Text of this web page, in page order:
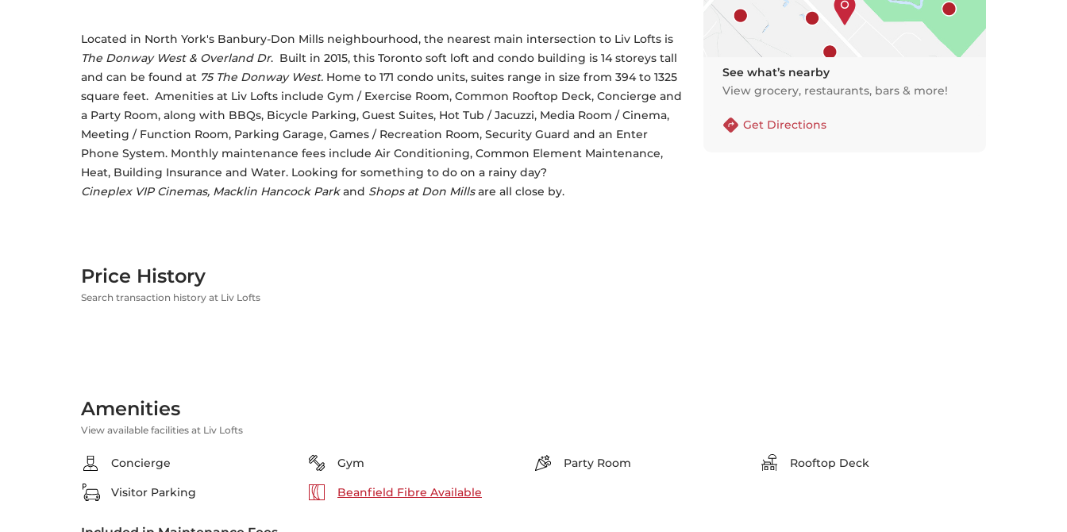
Located in North York's Banbury-Don Mills neighbourhood, the nearest main intersection to Liv Lofts is
The Donway West & Overland Dr.  Built in 2015, this Toronto soft loft and condo building is 14 storeys tall
and can be found at 75 The Donway West. Home to 171 condo units, suites range in size from 394 to 1325
square feet.  Amenities at Liv Lofts include Gym / Exercise Room, Common Rooftop Deck, Concierge and
a Party Room, along with BBQs, Bicycle Parking, Guest Suites, Hot Tub / Jacuzzi, Media Room / Cinema,
Meeting / Function Room, Parking Garage, Games / Recreation Room, Security Guard and an Enter
Phone System. Monthly maintenance fees include Air Conditioning, Common Element Maintenance,
Heat, Building Insurance and Water. Looking for something to do on a rainy day?
Cineplex VIP Cinemas, Macklin Hancock Park and Shops at Don Mills are all close by.
See what’s nearby
View grocery, restaurants, bars & more!
Get Directions
Price History
Search transaction history at Liv Lofts
Amenities
View available facilities at Liv Lofts
Concierge Gym Party Room Rooftop Deck
Visitor Parking Beanfield Fibre Available